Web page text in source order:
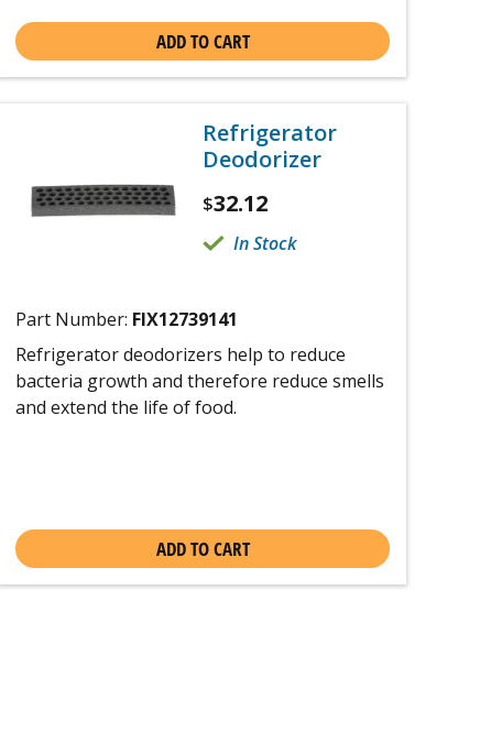
ADD TO CART
Refrigerator
Deodorizer
$32.12
In Stock
Part Number: FIX12739141
Refrigerator deodorizers help to reduce
bacteria growth and therefore reduce smells
and extend the life of food.
ADD TO CART